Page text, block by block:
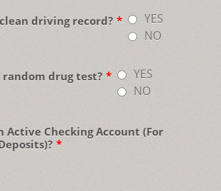
driving record? *
YES
NO
random drug test? *
YES
NO
Active Checking Account (For
*